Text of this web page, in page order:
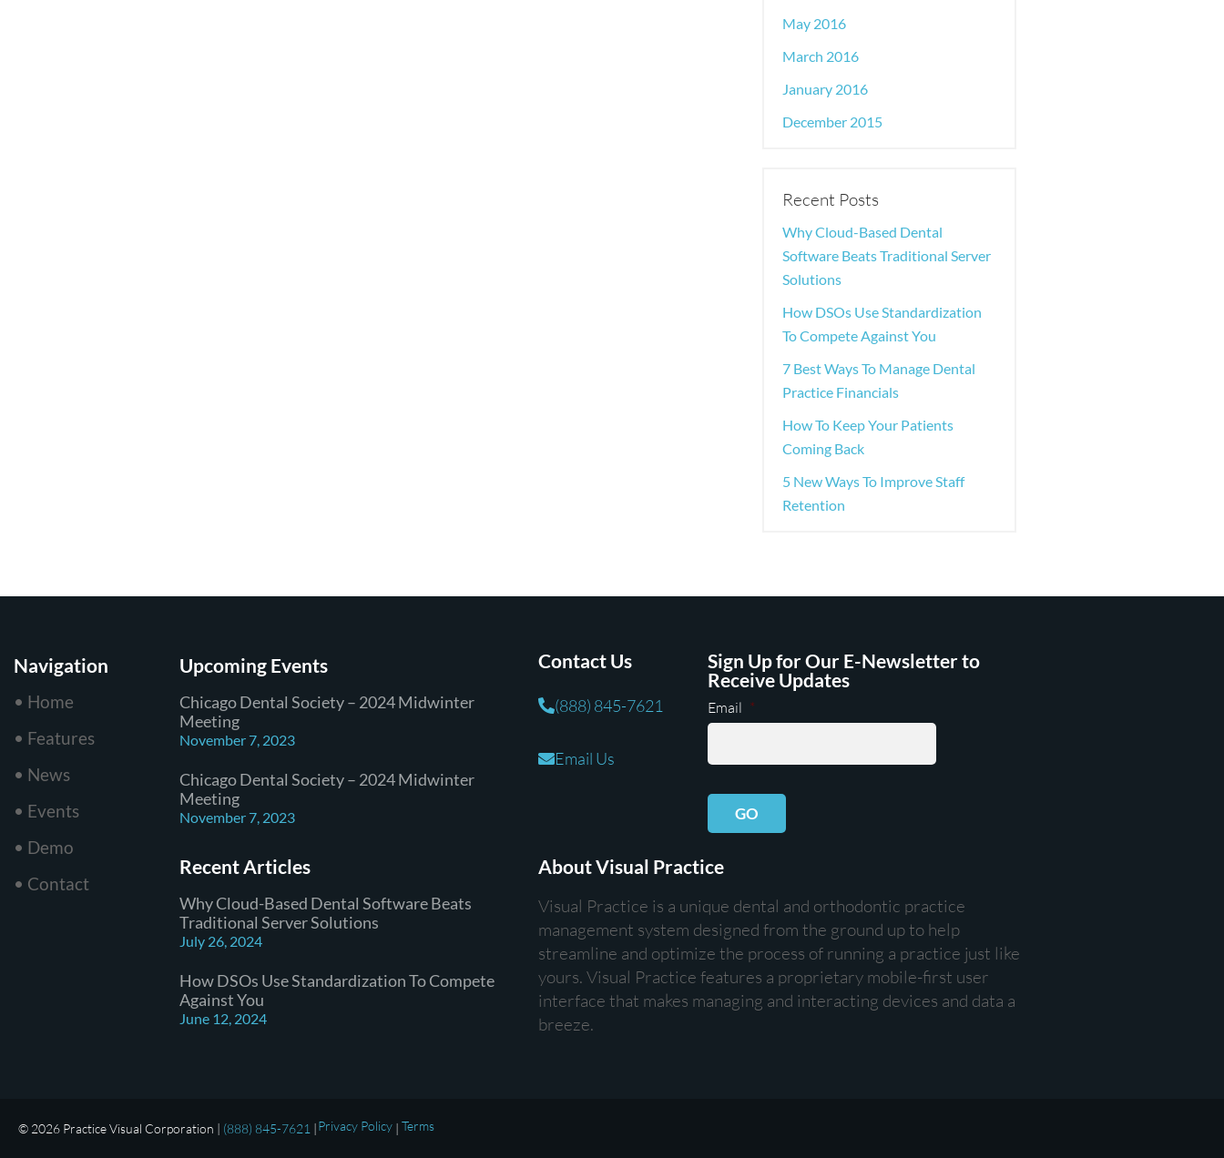
May 2016
March 2016
January 2016
December 2015
Recent Posts
Why Cloud-Based Dental
Software Beats Traditional Server
Solutions
How DSOs Use Standardization
To Compete Against You
7 Best Ways To Manage Dental
Practice Financials
How To Keep Your Patients
Coming Back
5 New Ways To Improve Staff
Retention
Navigation
• Home
• Features
• News
• Events
• Demo
• Contact
Upcoming Events
Chicago Dental Society – 2024 Midwinter
Meeting
November 7, 2023
Chicago Dental Society – 2024 Midwinter
Meeting
November 7, 2023
Recent Articles
Why Cloud-Based Dental Software Beats
Traditional Server Solutions
July 26, 2024
How DSOs Use Standardization To Compete
Against You
June 12, 2024
Contact Us
(888) 845-7621
Email Us
Sign Up for Our E-Newsletter to
Receive Updates
Email *
GO
About Visual Practice
Visual Practice is a unique dental and orthodontic practice
management system designed from the ground up to help
streamline and optimize the process of running a practice just like
yours. Visual Practice features a proprietary mobile-first user
interface that makes managing and interacting devices and data a
breeze.
© 2026 Practice Visual Corporation | (888) 845-7621 |Privacy Policy Terms